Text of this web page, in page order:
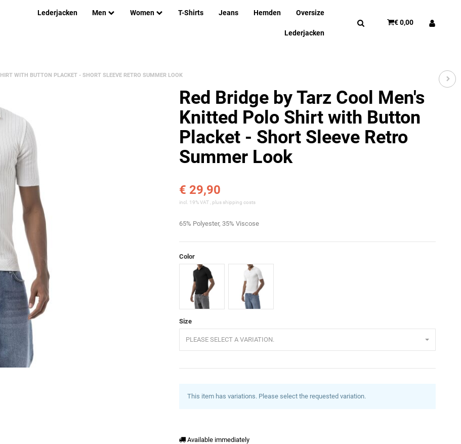
Lederjacken Men Women T-Shirts Jeans Hemden Oversize
Lederjacken
€ 0,00
WITH BUTTON PLACKET - SHORT SLEEVE RETRO SUMMER LOOK
Red Bridge by Tarz Cool Men's
Knitted Polo Shirt with Button
Placket - Short Sleeve Retro
Summer Look
€ 29,90
incl. 19% VAT , plus shipping costs
65% Polyester, 35% Viscose
Color
Black
Size
PLEASE SELECT A VARIATION.
This item has variations. Please select the requested variation.
Available immediately